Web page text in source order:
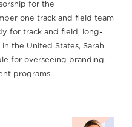
for the
one track and field team
for track and field, long-
the United States, Sarah
for overseeing branding,
programs.